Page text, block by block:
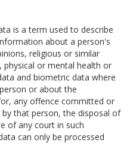
is a term used to describe
about a person's
religious or similar
or mental health or
and biometric data where
or about the
any offence committed or
that person, the disposal of
of any court in such
can only be processed